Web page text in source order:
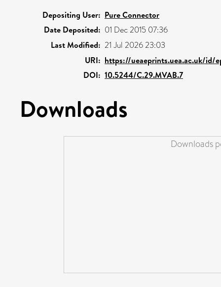
Depositing User: Pure Connector
Date Deposited: 01 Dec 2015 07:36
Last Modified: 21 Jul 2026 23:03
URI: https://ueaeprints.uea.ac.uk/id/
DOI: 10.5244/C.29.MVAB.7
Downloads
Downloads